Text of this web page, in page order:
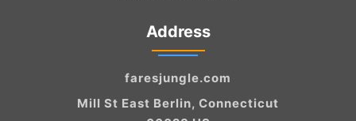
Address
faresjungle.com
Mill St East Berlin, Connecticut